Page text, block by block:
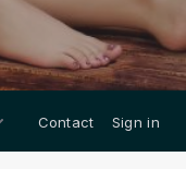
Contact Sign in